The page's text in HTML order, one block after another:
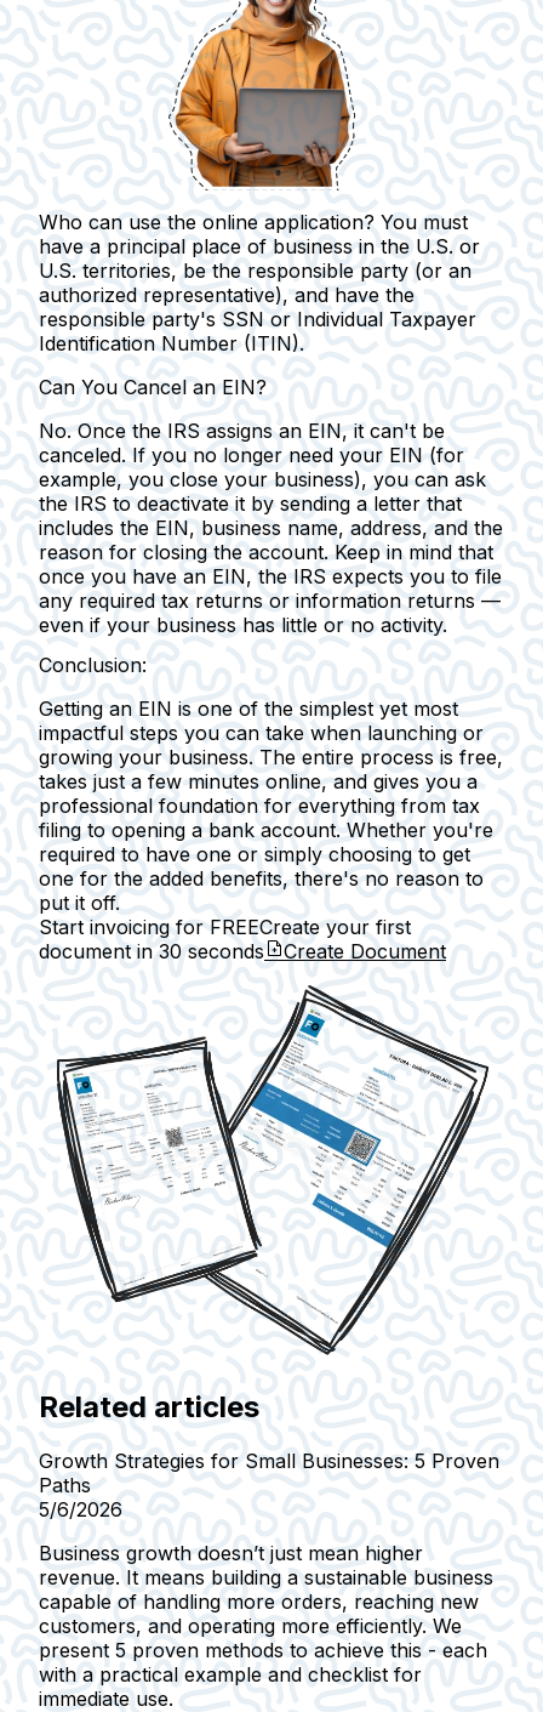
Who can use the online application? You must
have a principal place of business in the U.S. or
U.S. territories, be the responsible party (or an
authorized representative), and have the
responsible party's SSN or Individual Taxpayer
Identification Number (ITIN).
Can You Cancel an EIN?
No. Once the IRS assigns an EIN, it can't be
canceled. If you no longer need your EIN (for
example, you close your business), you can ask
the IRS to deactivate it by sending a letter that
includes the EIN, business name, address, and the
reason for closing the account. Keep in mind that
once you have an EIN, the IRS expects you to file
any required tax returns or information returns —
even if your business has little or no activity.
Conclusion:
Getting an EIN is one of the simplest yet most
impactful steps you can take when launching or
growing your business. The entire process is free,
takes just a few minutes online, and gives you a
professional foundation for everything from tax
filing to opening a bank account. Whether you're
required to have one or simply choosing to get
one for the added benefits, there's no reason to
put it off.
Start invoicing for FREECreate your first
document in 30 seconds Create Document
Related articles
Growth Strategies for Small Businesses: 5 Proven
Paths
5/6/2026
Business growth doesn’t just mean higher
revenue. It means building a sustainable business
capable of handling more orders, reaching new
customers, and operating more efficiently. We
present 5 proven methods to achieve this - each
with a practical example and checklist for
immediate use.